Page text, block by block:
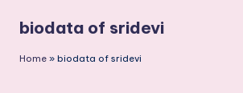
biodata of sridevi
Home » biodata of sridevi